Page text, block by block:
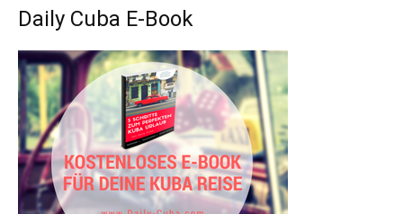
Daily Cuba E-Book